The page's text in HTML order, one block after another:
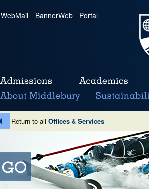
WebMail | BannerWeb | Portal
Return to all Offices & Services